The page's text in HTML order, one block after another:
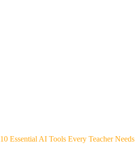
10 Essential AI Tools Every Teacher Needs